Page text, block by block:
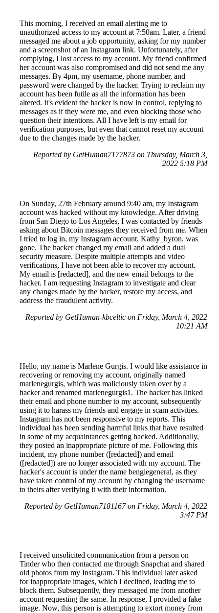
This morning, I received an email alerting me to
unauthorized access to my account at 7:50am. Later, a friend
messaged me about a job opportunity, asking for my number
and a screenshot of an Instagram link. Unfortunately, after
complying, I lost access to my account. My friend confirmed
her account was also compromised and did not send me any
messages. By 4pm, my username, phone number, and
password were changed by the hacker. Trying to reclaim my
account has been futile as all the information has been
altered. It's evident the hacker is now in control, replying to
messages as if they were me, and even blocking those who
question their intentions. All I have left is my email for
verification purposes, but even that cannot reset my account
due to the changes made by the hacker.
Reported by GetHuman7177873 on Thursday, March 3,
2022 5:18 PM
On Sunday, 27th February around 9:40 am, my Instagram
account was hacked without my knowledge. After driving
from San Diego to Los Angeles, I was contacted by friends
asking about Bitcoin messages they received from me. When
I tried to log in, my Instagram account, Kathy_byron, was
gone. The hacker changed my email and added a dual
security measure. Despite multiple attempts and video
verifications, I have not been able to recover my account.
My email is [redacted], and the new email belongs to the
hacker. I am requesting Instagram to investigate and clear
any changes made by the hacker, restore my access, and
address the fraudulent activity.
Reported by GetHuman-kbceltic on Friday, March 4, 2022
10:21 AM
Hello, my name is Marlene Gurgis. I would like assistance in
recovering or removing my account, originally named
marlenegurgis, which was maliciously taken over by a
hacker and renamed marlenegurgis1. The hacker has linked
their email and phone number to my account, subsequently
using it to harass my friends and engage in scam activities.
Instagram has not been responsive to my reports. This
individual has been sending harmful links that have resulted
in some of my acquaintances getting hacked. Additionally,
they posted an inappropriate picture of me. Following this
incident, my phone number ([redacted]) and email
([redacted]) are no longer associated with my account. The
hacker's account is under the name bengiegeneral, as they
have taken control of my account by changing the username
to theirs after verifying it with their information.
Reported by GetHuman7181167 on Friday, March 4, 2022
3:47 PM
I received unsolicited communication from a person on
Tinder who then contacted me through Snapchat and shared
old photos from my Instagram. This individual later asked
for inappropriate images, which I declined, leading me to
block them. Subsequently, they messaged me from another
account requesting the same. In response, I provided a fake
image. Now, this person is attempting to extort money from